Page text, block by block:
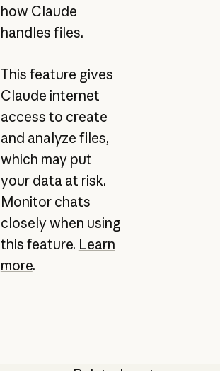
how Claude
handles files.
This feature gives
Claude internet
access to create
and analyze files,
which may put
your data at risk.
Monitor chats
closely when using
this feature. Learn
more.